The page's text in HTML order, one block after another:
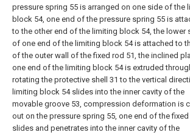
pressure spring 55 is arranged on one side of the
block 54, one end of the pressure spring 55 is
to the other end of the limiting block 54, the lower
of one end of the limiting block 54 is attached to
of the outer wall of the fixed rod 51, the inclined
one end of the limiting block 54 is extruded
rotating the protective shell 31 to the vertical
limiting block 54 slides into the inner cavity of the
movable groove 53, compression deformation is
out on the pressure spring 55, one end of the fixed
slides and penetrates into the inner cavity of the